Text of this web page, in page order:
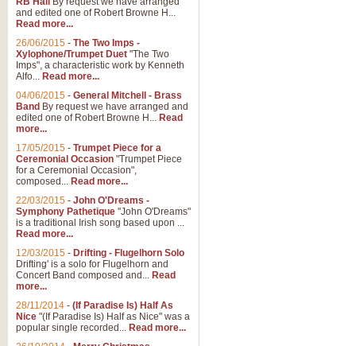
and edited one of Robert Browne H...
Read more...
26/06/2015 - The Two Imps -
Xylophone/Trumpet Duet "The Two
Imps", a characteristic work by Kenneth
Alfo... Read more...
04/06/2015 - General Mitchell - Brass
Band By request we have arranged and
edited one of Robert Browne H... Read
more...
17/05/2015 - Trumpet Piece for a
Ceremonial Occasion "Trumpet Piece
for a Ceremonial Occasion",
composed... Read more...
22/03/2015 - John O'Dreams -
Symphony Pathetique "John O'Dreams"
is a traditional Irish song based upon ...
Read more...
12/03/2015 - Drifting - Flugelhorn Solo
Drifting' is a solo for Flugelhorn and
Concert Band composed and... Read
more...
28/11/2014 - (If Paradise Is) Half As
Nice "(If Paradise Is) Half as Nice" was a
popular single recorded... Read more...